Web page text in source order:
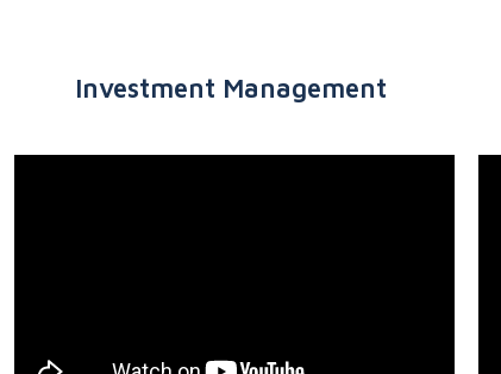
Investment Management